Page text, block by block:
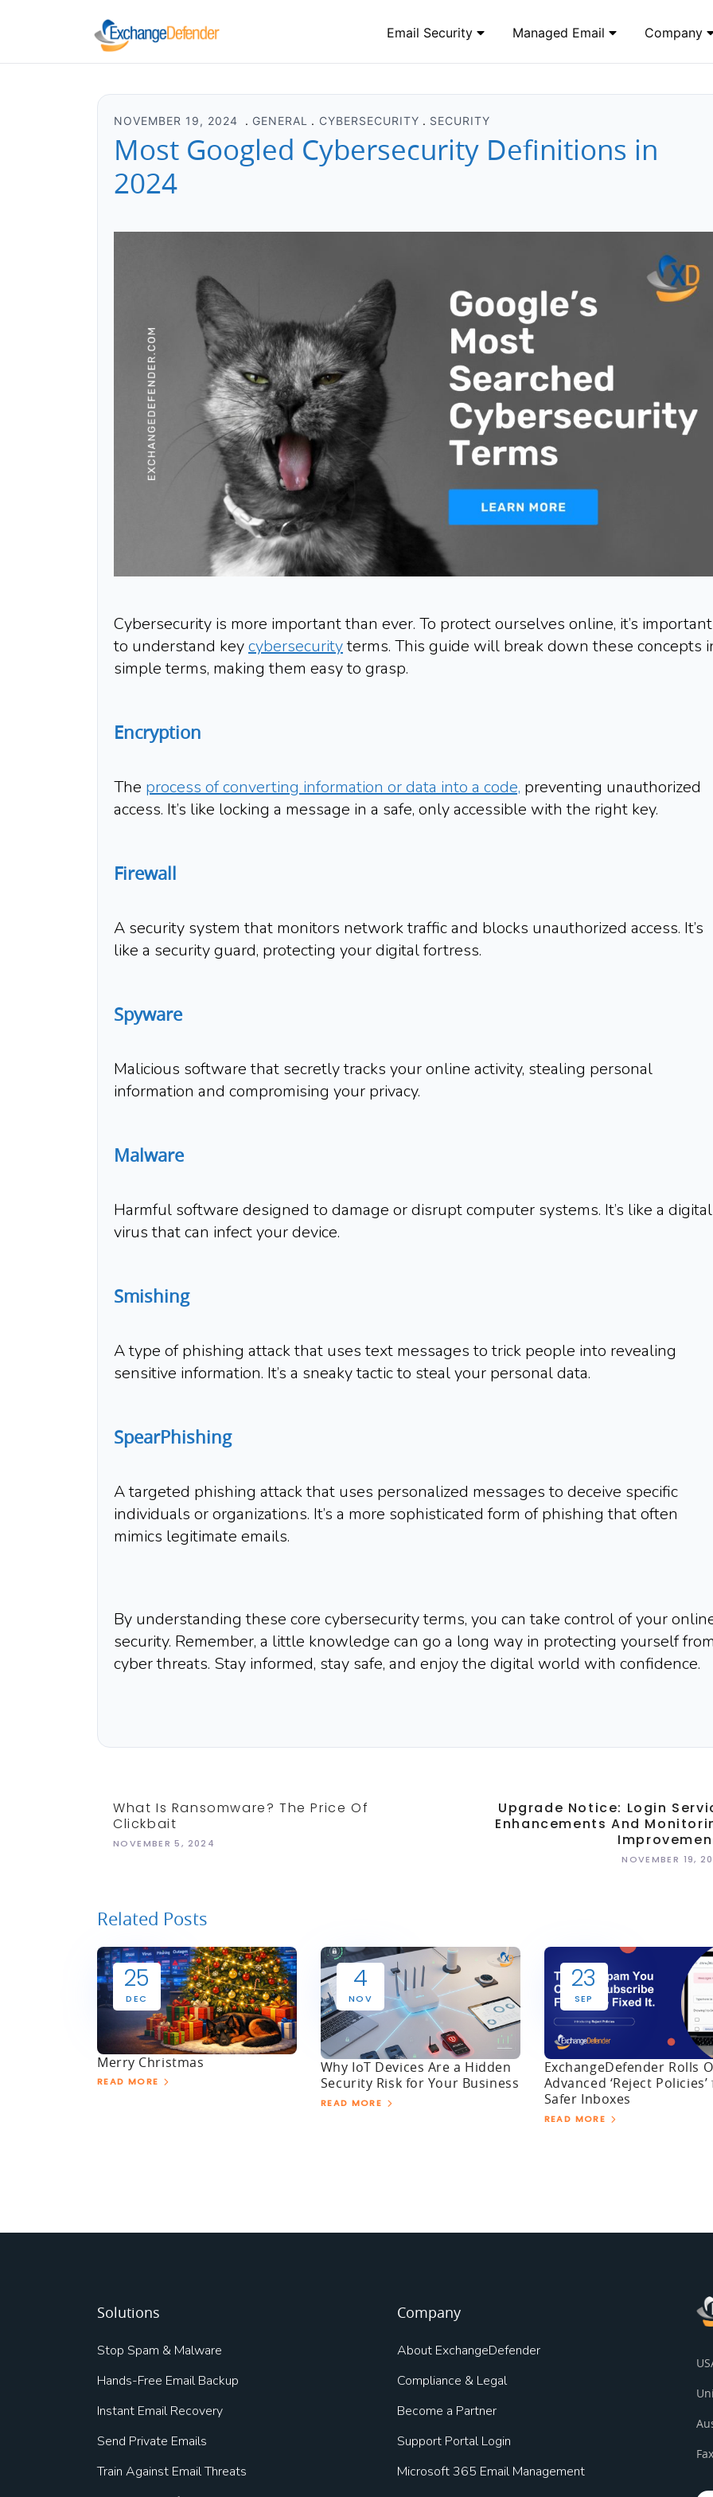
Email Security Managed Email Company
NOVEMBER 19, 2024 GENERAL CYBERSECURITY SECURITY
Most Googled Cybersecurity Definitions in
2024
Cybersecurity is more important than ever. To protect ourselves online, it’s important
to understand keycybersecurityterms. This guide will break down these concepts
simple terms, making them easy to grasp.
Encryption
The process of converting information or data into a code, preventing unauthorized
access. It’s like locking a message in a safe, only accessible with the right key.
Firewall
A security system that monitors network traffic and blocks unauthorized access. It’s
like a security guard, protecting your digital fortress.
Spyware
Malicious software that secretly tracks your online activity, stealing personal
information and compromising your privacy.
Malware
Harmful software designed to damage or disrupt computer systems. It’s like a digital
virus that can infect your device.
Smishing
A type of phishing attack that uses text messages to trick people into revealing
sensitive information. It’s a sneaky tactic to steal your personal data.
SpearPhishing
A targeted phishing attack that uses personalized messages to deceive specific
individuals or organizations. It’s a more sophisticated form of phishing that often
mimics legitimate emails.
By understanding these core cybersecurity terms, you can take control of your
security. Remember, a little knowledge can go a long way in protecting yourself
cyber threats. Stay informed, stay safe, and enjoy the digital world with confidence.
What Is Ransomware? The Price Of
Clickbait
NOVEMBER 5, 2024
Upgrade Notice: Login
Enhancements And
NOVEMBER 19,
Related Posts
25
DEC
Merry Christmas
READ MORE
4
NOV
Why IoT Devices Are a Hidden
Security Risk for Your Business
READ MORE
23
SEP
ExchangeDefender Rolls
Advanced ‘Reject
Safer Inboxes
READ MORE
Solutions
Stop Spam & Malware
Hands-Free Email Backup
Instant Email Recovery
Send Private Emails
Train Against Email Threats
Company
About ExchangeDefender
Compliance & Legal
Become a Partner
Support Portal Login
Microsoft 365 Email Management